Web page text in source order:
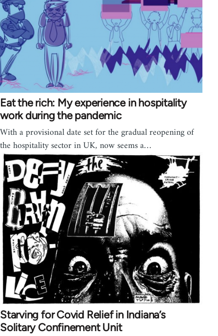
Eat the rich: My experience in hospitality
work during the pandemic
With a provisional date set for the gradual reopening of
the hospitality sector in UK, now seems a…
Starving for Covid Relief in Indiana’s
Solitary Confinement Unit